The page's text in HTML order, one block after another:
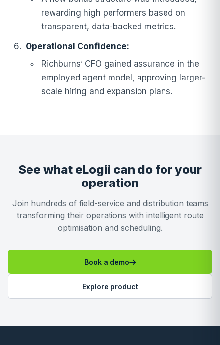
rewarding high performers based on
transparent, data-backed metrics.
Operational Confidence:
Richburns’ CFO gained assurance in the
employed agent model, approving larger-
scale hiring and expansion plans.
See what eLogii can do for your
operation
Join hundreds of field-service and distribution teams
transforming their operations with intelligent route
optimisation and scheduling.
Book a demo
Explore product